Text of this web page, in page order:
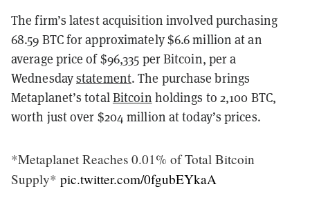
The firm’s latest acquisition involved purchasing
68.59 BTC for approximately $6.6 million at an
average price of $96,335 per Bitcoin, per a
Wednesdaystatement. The purchase brings
Metaplanet’s totalBitcoin holdings to 2,100 BTC,
worth just over $204 million at today’s prices.
*Metaplanet Reaches 0.01% of Total Bitcoin
Supply* pic.twitter.com/0fgubEYkaA